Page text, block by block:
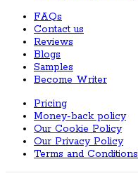
FAQs
Contact us
Reviews
Blogs
Samples
Become Writer
Pricing
Money-back policy
Our Cookie Policy
Our Privacy Policy
Terms and Conditions